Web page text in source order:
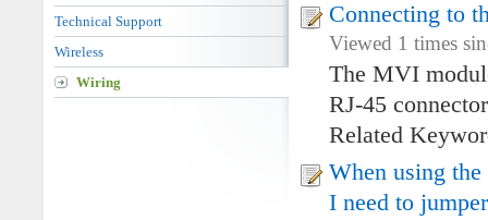
Technical Support
Wireless
Wiring
Connecting to
Viewed 1 times
The MVI
RJ-45
Related
When using
I need to